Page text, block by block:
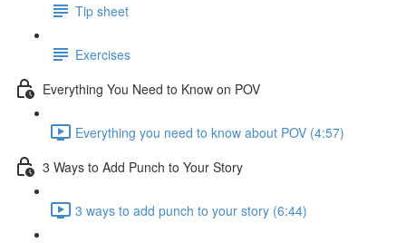
Tip sheet
Exercises
Everything You Need to Know on POV
Everything you need to know about POV (4:57)
3 Ways to Add Punch to Your Story
3 ways to add punch to your story (6:44)